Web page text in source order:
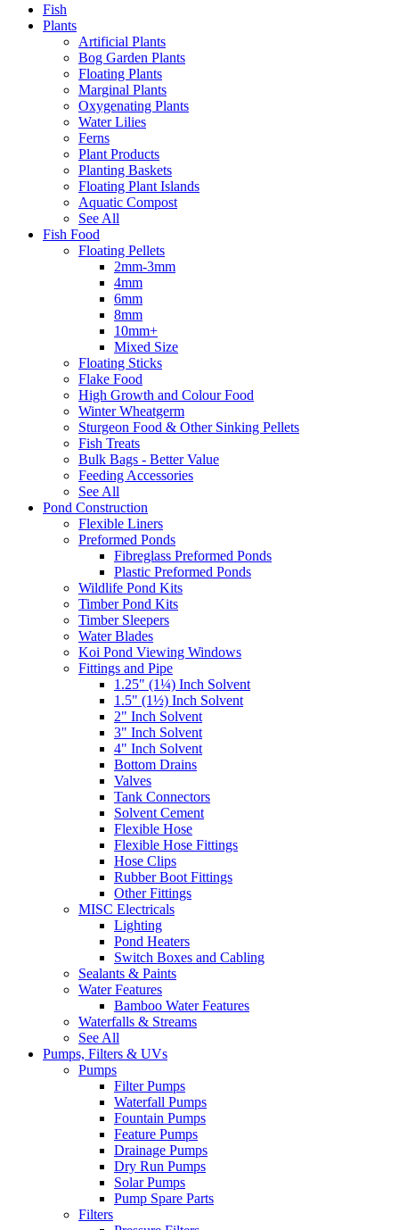
Fish
Plants
Artificial Plants
Bog Garden Plants
Floating Plants
Marginal Plants
Oxygenating Plants
Water Lilies
Ferns
Plant Products
Planting Baskets
Floating Plant Islands
Aquatic Compost
See All
Fish Food
Floating Pellets
2mm-3mm
4mm
6mm
8mm
10mm+
Mixed Size
Floating Sticks
Flake Food
High Growth and Colour Food
Winter Wheatgerm
Sturgeon Food & Other Sinking Pellets
Fish Treats
Bulk Bags - Better Value
Feeding Accessories
See All
Pond Construction
Flexible Liners
Preformed Ponds
Fibreglass Preformed Ponds
Plastic Preformed Ponds
Wildlife Pond Kits
Timber Pond Kits
Timber Sleepers
Water Blades
Koi Pond Viewing Windows
Fittings and Pipe
1.25" (1¼) Inch Solvent
1.5" (1½) Inch Solvent
2" Inch Solvent
3" Inch Solvent
4" Inch Solvent
Bottom Drains
Valves
Tank Connectors
Solvent Cement
Flexible Hose
Flexible Hose Fittings
Hose Clips
Rubber Boot Fittings
Other Fittings
MISC Electricals
Lighting
Pond Heaters
Switch Boxes and Cabling
Sealants & Paints
Water Features
Bamboo Water Features
Waterfalls & Streams
See All
Pumps, Filters & UVs
Pumps
Filter Pumps
Waterfall Pumps
Fountain Pumps
Feature Pumps
Drainage Pumps
Dry Run Pumps
Solar Pumps
Pump Spare Parts
Filters